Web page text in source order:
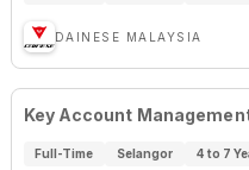
DAINESE MALAYSIA
Key Account
Full-Time Selangor 4 to 7